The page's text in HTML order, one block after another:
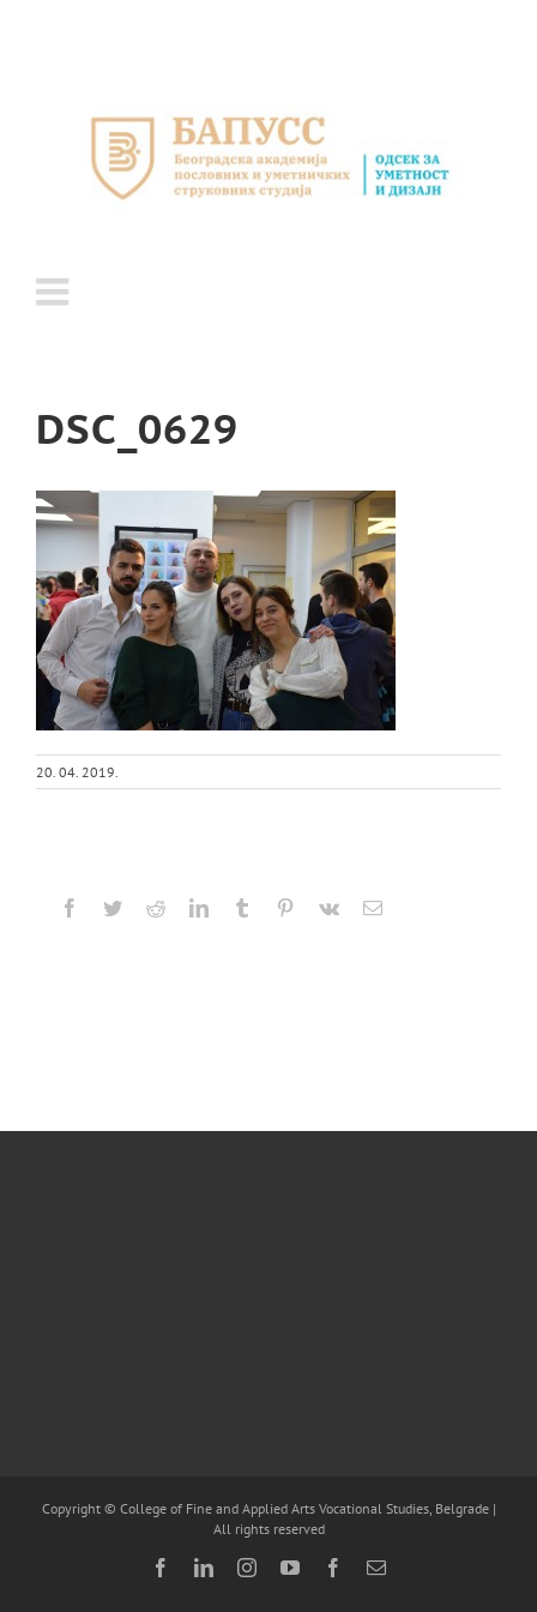
DSC_0629
20. 04. 2019.
Facebook
TwitterRedditLinkedInTumblr Pinterest
Vk Email
Copyright © College of Fine and Applied Arts Vocational Studies, Belgrade |
All rights reserved
FacebookLinkedInInstagramYouTubeFacebook
Email